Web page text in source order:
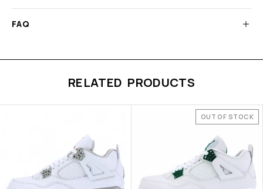
FAQ
RELATED PRODUCTS
OUT OF STOCK